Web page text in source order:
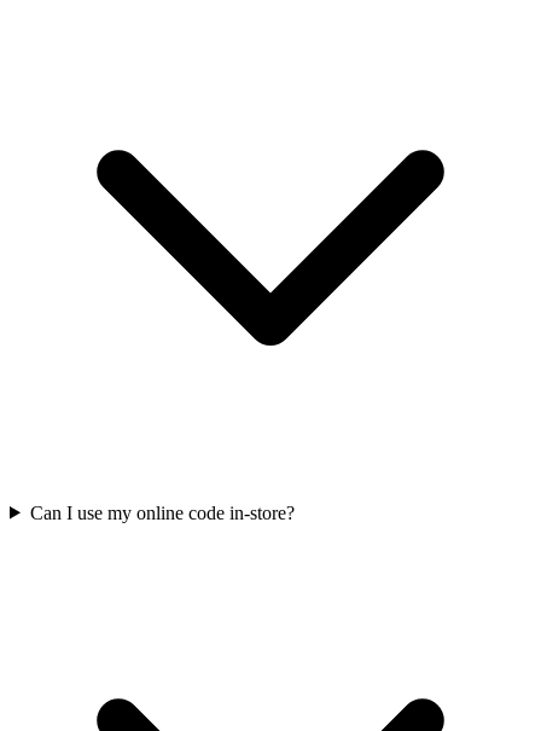
Can I use my online code in-store?